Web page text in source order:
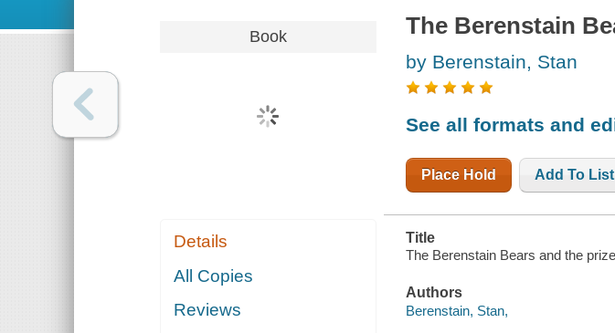
Book
Details
All Copies
Reviews
The Berenstain
by Berenstain, Stan
See all formats and
Place Hold Add To List
Title
The Berenstain Bears and the
Authors
Berenstain, Stan,